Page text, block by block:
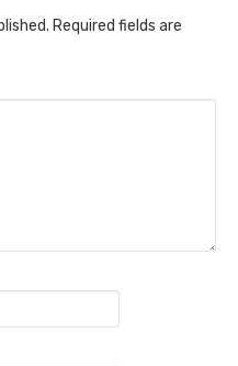
Required fields are